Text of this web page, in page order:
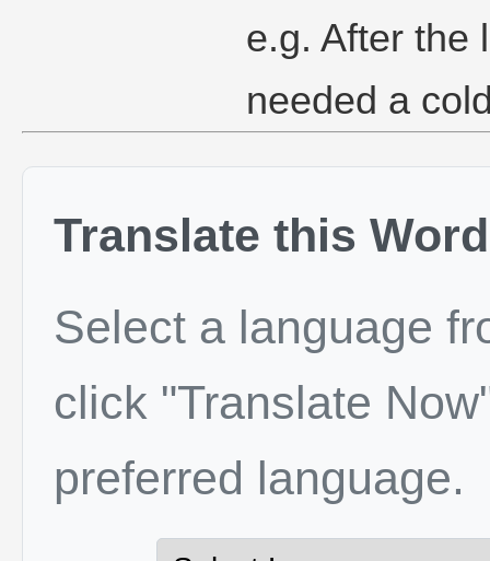
e.g. After the
needed a
Translate this Word
Select a language
click "Translate
preferred language.